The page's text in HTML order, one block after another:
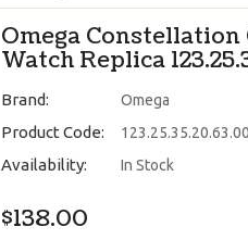
Omega
Watch Replica
Brand: Omega
Product Code:
Availability: In Stock
$138.00